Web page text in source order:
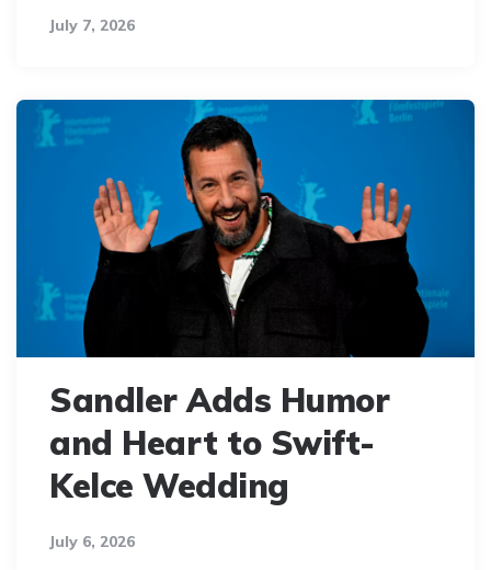
July 7, 2026
Sandler Adds Humor
and Heart to Swift-
Kelce Wedding
July 6, 2026